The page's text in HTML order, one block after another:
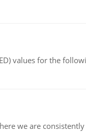
values for the
we are